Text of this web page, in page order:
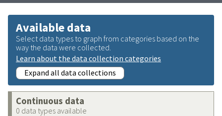
Available data
Select data types to graph from categories based on the
way the data were collected.
Learn about the data collection categories
Expand all data collections
Continuous data
0 data types available